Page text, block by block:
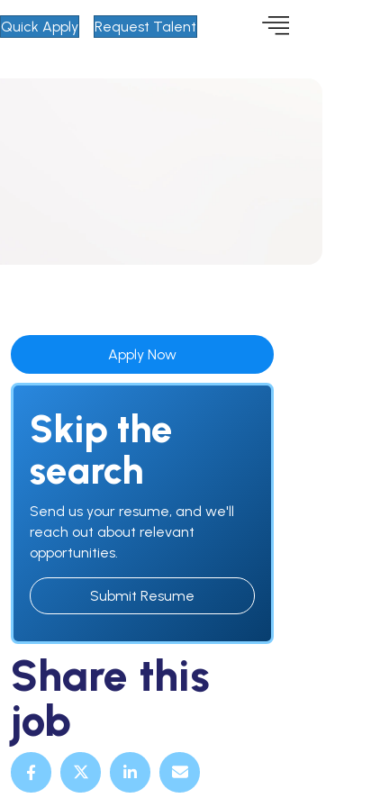
Quick Apply Request Talent
Apply Now
Skip the
search
Send us your resume, and we'll
reach out about relevant
opportunities.
Submit Resume
Share this
job